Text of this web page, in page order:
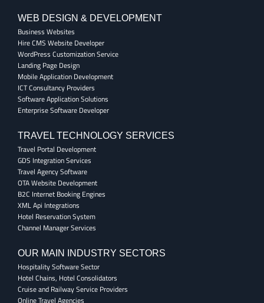
WEB DESIGN & DEVELOPMENT
Business Websites
Hire CMS Website Developer
WordPress Customization Service
Landing Page Design
Mobile Application Development
ICT Consultancy Providers
Software Application Solutions
Enterprise Software Developer
TRAVEL TECHNOLOGY SERVICES
Travel Portal Development
GDS Integration Services
Travel Agency Software
OTA Website Development
B2C Internet Booking Engines
XML Api Integrations
Hotel Reservation System
Channel Manager Services
OUR MAIN INDUSTRY SECTORS
Hospitality Software Sector
Hotel Chains, Hotel Consolidators
Cruise and Railway Service Providers
Online Travel Agencies